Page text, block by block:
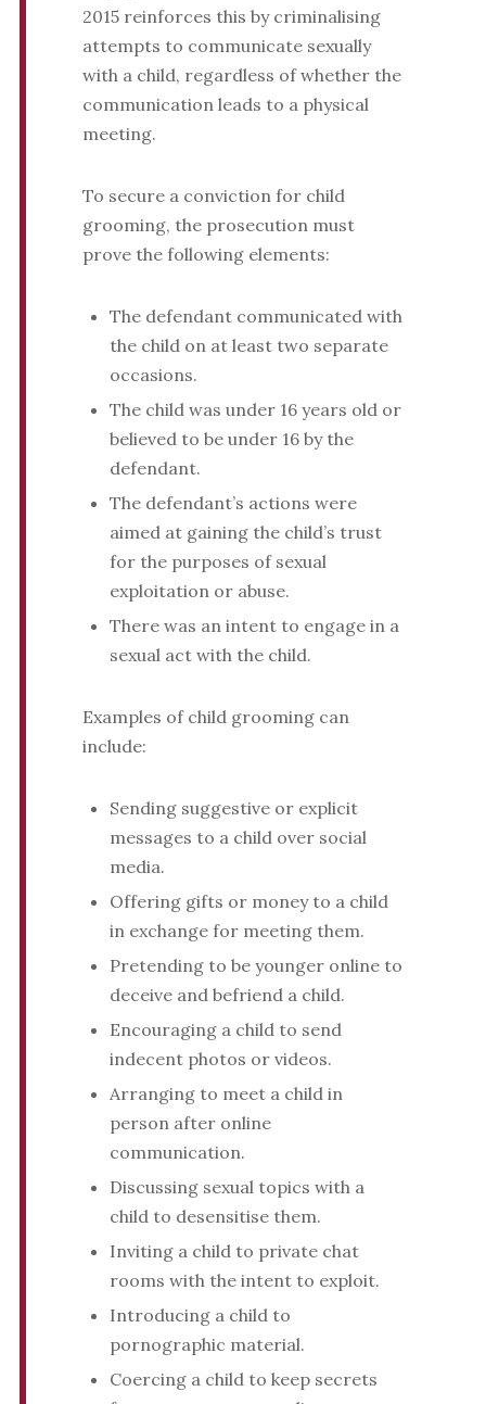
2015 reinforces this by criminalising
attempts to communicate sexually
with a child, regardless of whether the
communication leads to a physical
meeting.
To secure a conviction for child
grooming, the prosecution must
prove the following elements:
The defendant communicated with
the child on at least two separate
occasions.
The child was under 16 years old or
believed to be under 16 by the
defendant.
The defendant’s actions were
aimed at gaining the child’s trust
for the purposes of sexual
exploitation or abuse.
There was an intent to engage in a
sexual act with the child.
Examples of child grooming can
include:
Sending suggestive or explicit
messages to a child over social
media.
Offering gifts or money to a child
in exchange for meeting them.
Pretending to be younger online to
deceive and befriend a child.
Encouraging a child to send
indecent photos or videos.
Arranging to meet a child in
person after online
communication.
Discussing sexual topics with a
child to desensitise them.
Inviting a child to private chat
rooms with the intent to exploit.
Introducing a child to
pornographic material.
Coercing a child to keep secrets